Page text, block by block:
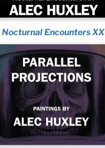
Nocturnal Encounters XX